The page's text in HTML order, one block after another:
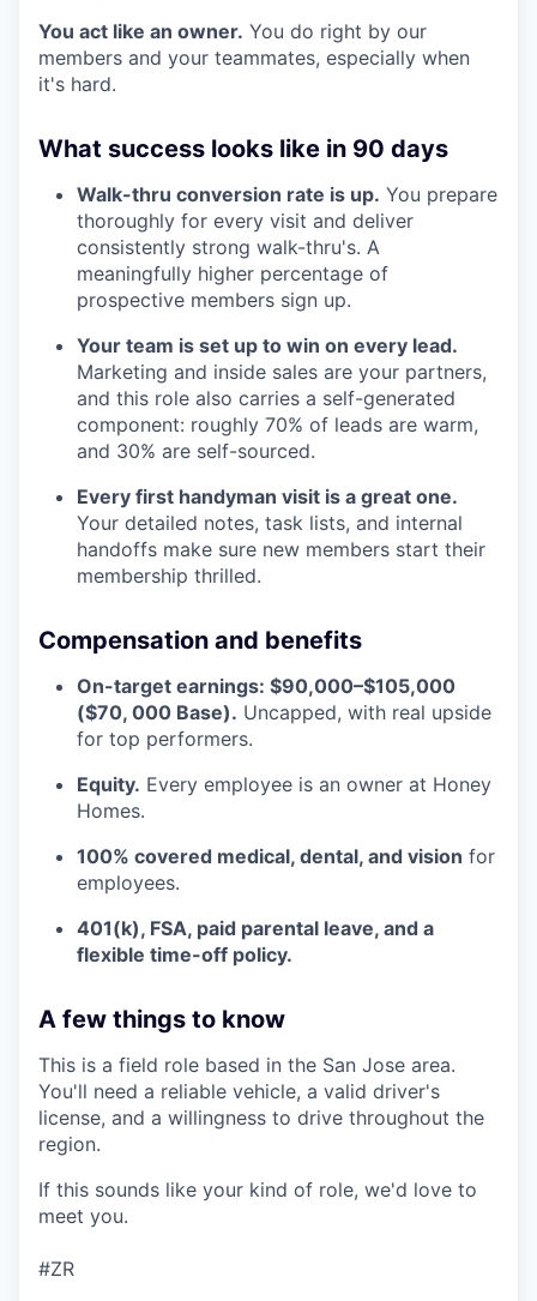
You act like an owner. You do right by our
members and your teammates, especially when
it's hard.
What success looks like in 90 days
Walk-thru conversion rate is up. You prepare
thoroughly for every visit and deliver
consistently strong walk-thru's. A
meaningfully higher percentage of
prospective members sign up.
Your team is set up to win on every lead.
Marketing and inside sales are your partners,
and this role also carries a self-generated
component: roughly 70% of leads are warm,
and 30% are self-sourced.
Every first handyman visit is a great one.
Your detailed notes, task lists, and internal
handoffs make sure new members start their
membership thrilled.
Compensation and benefits
On-target earnings: $90,000–$105,000
($70, 000 Base). Uncapped, with real upside
for top performers.
Equity. Every employee is an owner at Honey
Homes.
100% covered medical, dental, and vision for
employees.
401(k), FSA, paid parental leave, and a
flexible time-off policy.
A few things to know
This is a field role based in the San Jose area.
You'll need a reliable vehicle, a valid driver's
license, and a willingness to drive throughout the
region.
If this sounds like your kind of role, we'd love to
meet you.
#ZR